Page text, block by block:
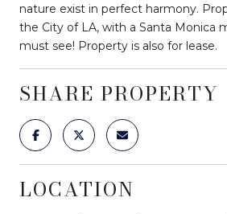
nature exist in perfect harmony.
the City of LA, with a Santa Monica
must see! Property is also for lease.
SHARE PROPERTY
LOCATION